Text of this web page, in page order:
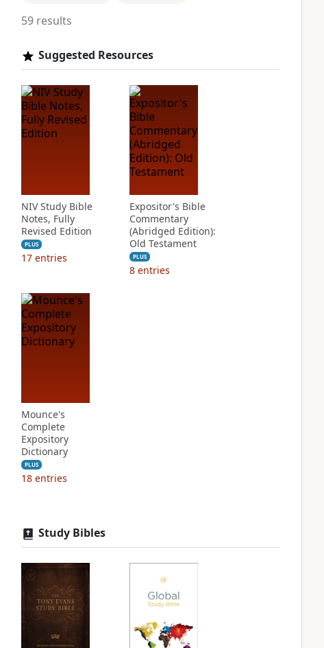
59 results
Suggested Resources
NIV Study Bible
Notes, Fully
Revised Edition
PLUS
17 entries
Expositor's Bible
Commentary
(Abridged Edition):
Old Testament
PLUS
8 entries
Mounce's
Complete
Expository
Dictionary
PLUS
18 entries
Study Bibles